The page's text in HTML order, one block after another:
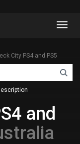
City PS4 and PS5
and